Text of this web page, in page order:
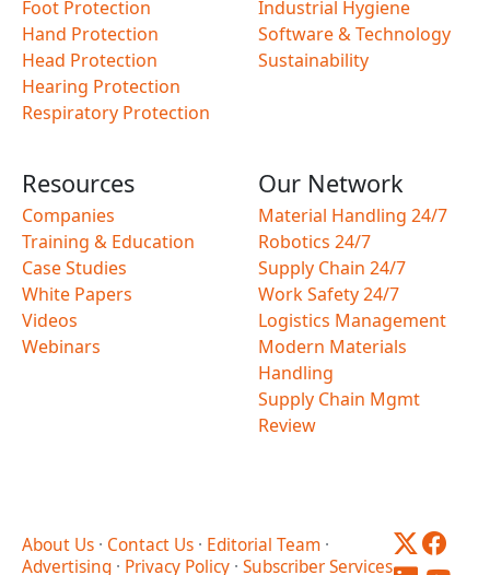
Foot Protection
Hand Protection
Head Protection
Hearing Protection
Respiratory Protection
Industrial Hygiene
Software & Technology
Sustainability
Resources
Companies
Training & Education
Case Studies
White Papers
Videos
Webinars
Our Network
Material Handling 24/7
Robotics 24/7
Supply Chain 24/7
Work Safety 24/7
Logistics Management
Modern Materials
Handling
Supply Chain Mgmt
Review
About Us · Contact Us · Editorial Team ·
Advertising · Privacy Policy · Subscriber Services